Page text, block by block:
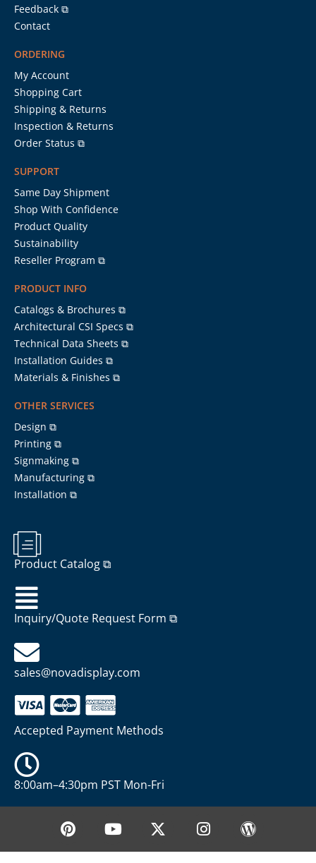
Feedback ⧉
Contact
ORDERING
My Account
Shopping Cart
Shipping & Returns
Inspection & Returns
Order Status ⧉
SUPPORT
Same Day Shipment
Shop With Confidence
Product Quality
Sustainability
Reseller Program ⧉
PRODUCT INFO
Catalogs & Brochures ⧉
Architectural CSI Specs ⧉
Technical Data Sheets ⧉
Installation Guides ⧉
Materials & Finishes ⧉
OTHER SERVICES
Design ⧉
Printing ⧉
Signmaking ⧉
Manufacturing ⧉
Installation ⧉
Product Catalog ⧉
Inquiry/Quote Request Form ⧉
sales@novadisplay.com
Accepted Payment Methods
8:00am–4:30pm PST Mon-Fri
P
i
n
Y
o
u
X
-
t
I
n
s
W
o
r